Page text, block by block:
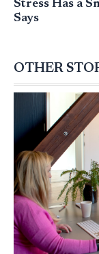
Stress Has a
Says
OTHER